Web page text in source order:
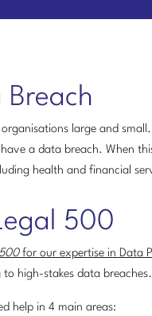
large and
a data breach. When
health and financial
500
for our expertise in Data
high-stakes data breaches.
help in 4 main areas: